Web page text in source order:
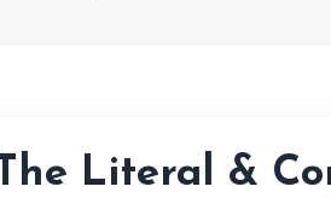
The Literal &